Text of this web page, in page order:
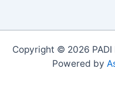
Copyright © 2026 PADI
Powered by